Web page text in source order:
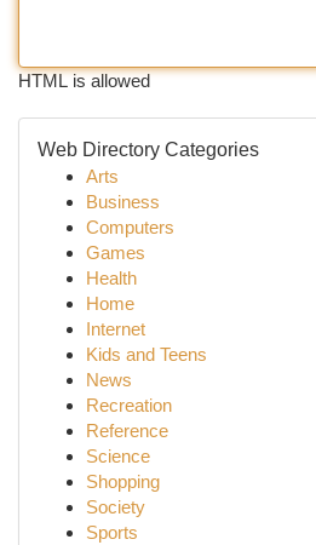
HTML is allowed
Web Directory Categories
Arts
Business
Computers
Games
Health
Home
Internet
Kids and Teens
News
Recreation
Reference
Science
Shopping
Society
Sports